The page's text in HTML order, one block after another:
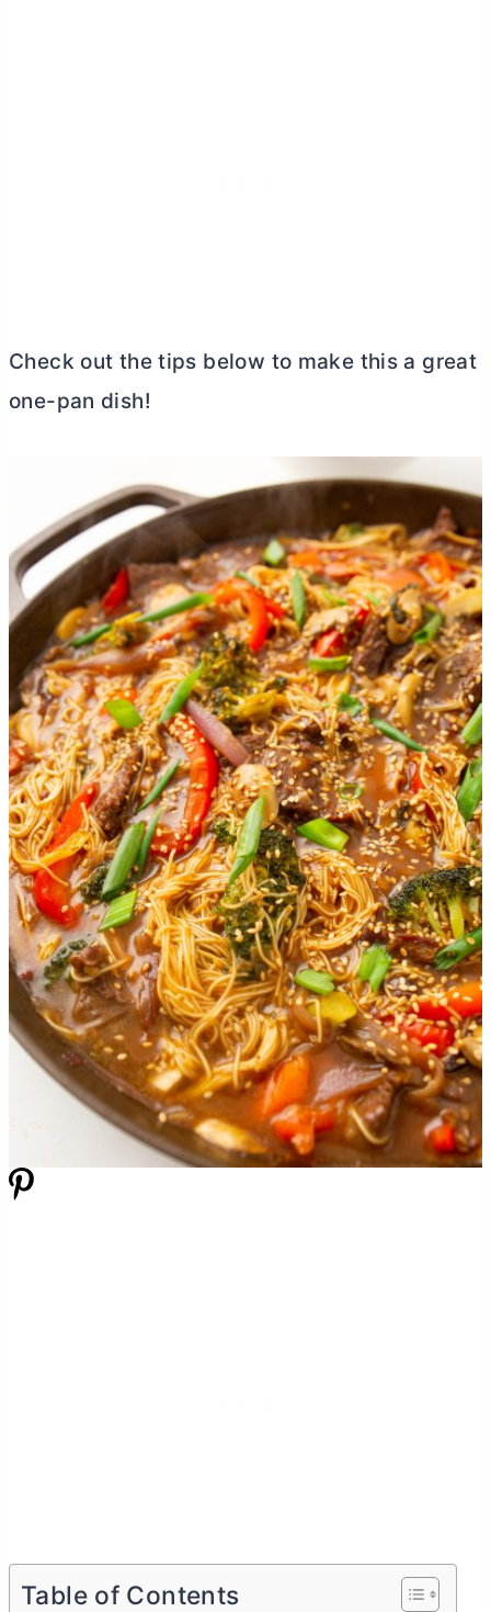
Check out the tips below to make this a great
one-pan dish!
Table of Contents